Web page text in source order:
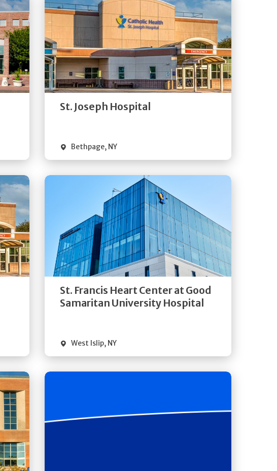
St. Joseph Hospital
Bethpage, NY
Get
Directions
Quick Details
St. Francis Heart Center at Good
Samaritan University Hospital
West Islip, NY
Get
Directions
Quick Details